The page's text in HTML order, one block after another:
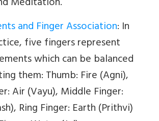
and Finger Association: In
five fingers represent
which can be balanced
them: Thumb: Fire (Agni),
Air (Vayu), Middle Finger:
Ring Finger: Earth (Prithvi)